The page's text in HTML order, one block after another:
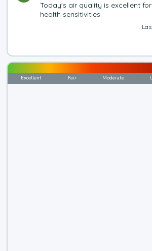
Today's air quality is excellent
health sensitivities.
Excellent Fair Moderate